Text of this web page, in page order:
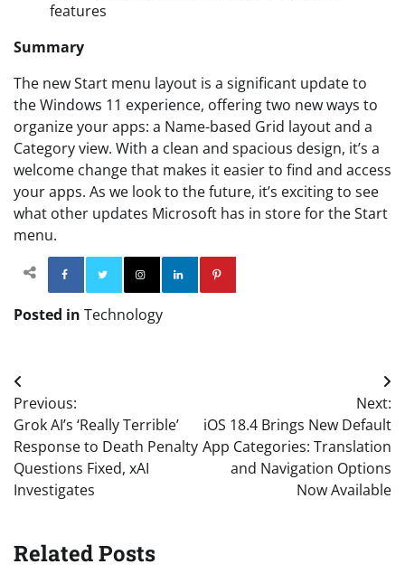
features
Summary
The new Start menu layout is a significant update to
the Windows 11 experience, offering two new ways to
organize your apps: a Name-based Grid layout and a
Category view. With a clean and spacious design, it’s a
welcome change that makes it easier to find and access
your apps. As we look to the future, it’s exciting to see
what other updates Microsoft has in store for the Start
menu.
Facebook TwitterInstagram
Posted in Technology
Post
navigation
Previous:
Grok AI’s ‘Really Terrible’
Response to Death Penalty
Questions Fixed, xAI
Investigates
Next:
iOS 18.4 Brings New Default
App Categories: Translation
and Navigation Options
Now Available
Related Posts